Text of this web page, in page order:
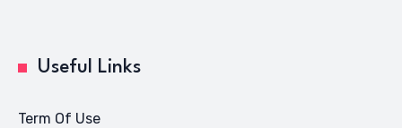
Useful Links
Term Of Use